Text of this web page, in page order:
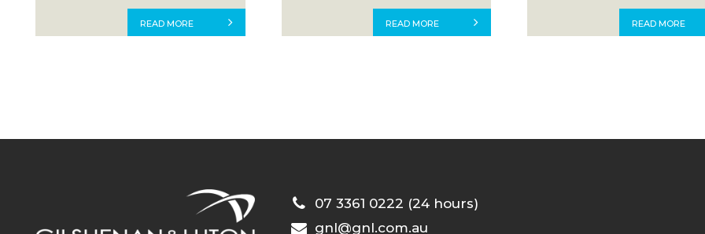
READ MORE READ MORE READ MORE
07 3361 0222 (24 hours)
gnl@gnl.com.au